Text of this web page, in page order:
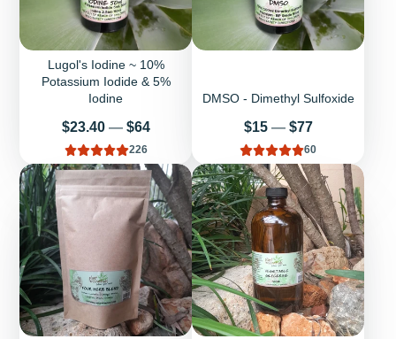
Lugol's Iodine ~ 10%
Potassium Iodide & 5%
Iodine
Price
$23.40 — $64
226
DMSO - Dimethyl Sulfoxide
Price
$15 — $77
60